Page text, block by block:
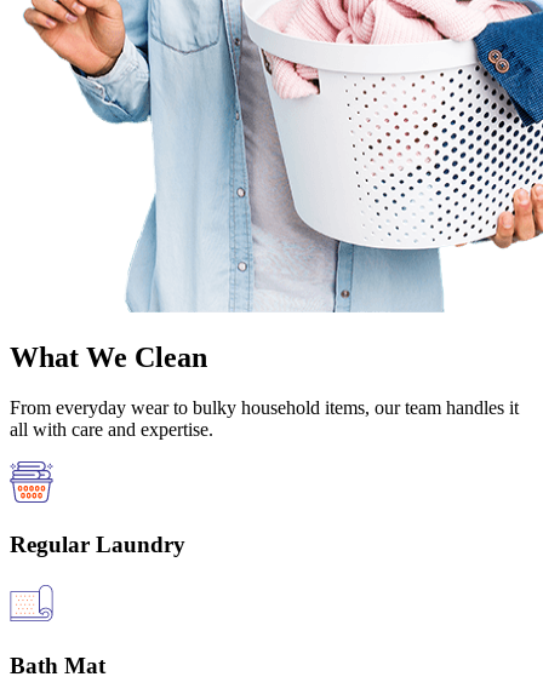
What We Clean
From everyday wear to bulky household items, our team handles it
all with care and expertise.
Regular Laundry
Bath Mat